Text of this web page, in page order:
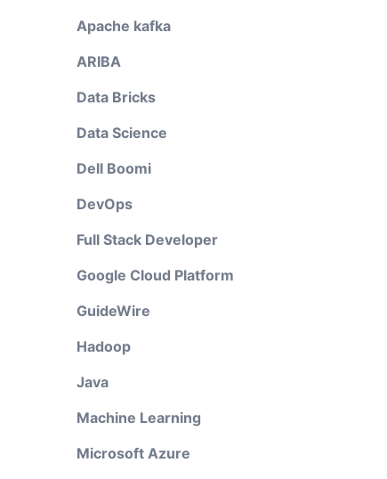
Apache kafka
ARIBA
Data Bricks
Data Science
Dell Boomi
DevOps
Full Stack Developer
Google Cloud Platform
GuideWire
Hadoop
Java
Machine Learning
Microsoft Azure